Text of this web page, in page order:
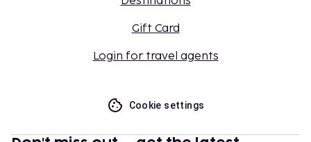
Gift Card
Login for travel agents
Cookie settings